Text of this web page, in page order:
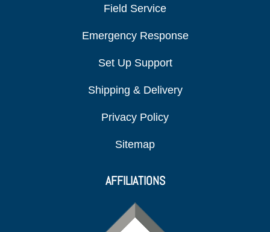
Field Service
Emergency Response
Set Up Support
Shipping & Delivery
Privacy Policy
Sitemap
AFFILIATIONS